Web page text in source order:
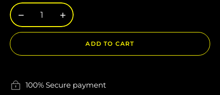
− +
ADD TO CART
100% Secure payment